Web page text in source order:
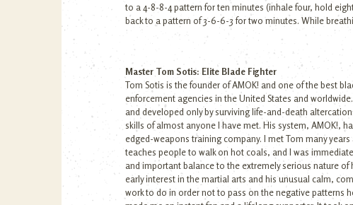
to a 4-8-8-4 pattern for ten minutes (inhale four, hold
back to a pattern of 3-6-6-3 for two minutes. While
Master Tom Sotis: Elite Blade Fighter
Tom Sotis is the founder of AMOK! and one of the best
enforcement agencies in the United States and
and developed only by surviving life-and-death
skills of almost anyone I have met. His system, AMOK!,
edged-weapons training company. I met Tom many
teaches people to walk on hot coals, and I was
and important balance to the extremely serious nature of
early interest in the martial arts and his unusual calm,
work to do in order not to pass on the negative patterns